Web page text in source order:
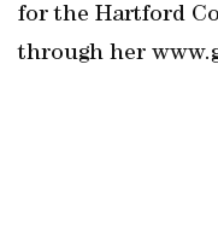
for the Hartford
through her